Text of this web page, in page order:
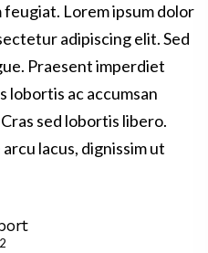
feugiat. Lorem ipsum dolor
adipiscing elit. Sed
Praesent imperdiet
lobortis ac accumsan
sed lobortis libero.
lacus, dignissim ut